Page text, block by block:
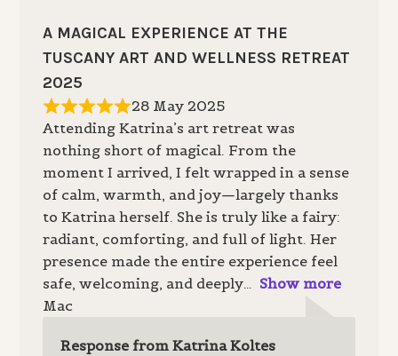
A MAGICAL EXPERIENCE AT THE
TUSCANY ART AND WELLNESS RETREAT
2025
28 May 2025
Attending Katrina’s art retreat was
nothing short of magical. From the
moment I arrived, I felt wrapped in a sense
of calm, warmth, and joy—largely thanks
to Katrina herself. She is truly like a fairy:
radiant, comforting, and full of light. Her
presence made the entire experience feel
safe, welcoming, and deeply
Show more
Mac
Response from Katrina Koltes